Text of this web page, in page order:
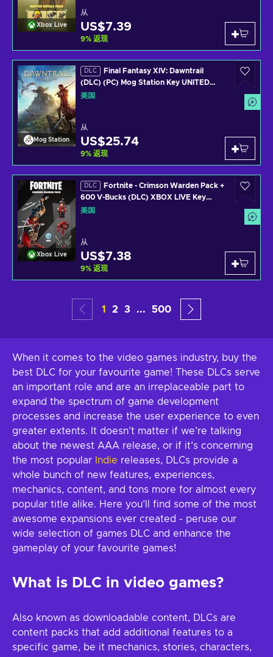
Xbox Live
从
US$7.39
9% 返现
Mog Station
DLC
Final Fantasy XIV: Dawntrail
(DLC) (PC) Mog Station Key UNITED
STATES
美国
从
US$25.74
9% 返现
Xbox Live
DLC
Fortnite - Crimson Warden Pack +
600 V-Bucks (DLC) XBOX LIVE Key
UNITED STATES
美国
从
US$7.38
9% 返现
1 2 3 ... 500
When it comes to the video games industry, buy the
best DLC for your favourite game! These DLCs serve
an important role and are an irreplaceable part to
expand the spectrum of game development
processes and increase the user experience to even
greater extents. It doesn’t matter if we’re talking
about the newest AAA release, or if it’s concerning
the most popular
Indie releases, DLCs provide a
whole bunch of new features, experiences,
mechanics, content, and tons more for almost every
popular title alike. Here you’ll find some of the most
awesome expansions ever created - peruse our
wide selection of games DLC and enhance the
gameplay of your favourite games!
What is DLC in video games?
Also known as downloadable content, DLCs are
content packs that add additional features to a
specific game, be it mechanics, stories, characters,